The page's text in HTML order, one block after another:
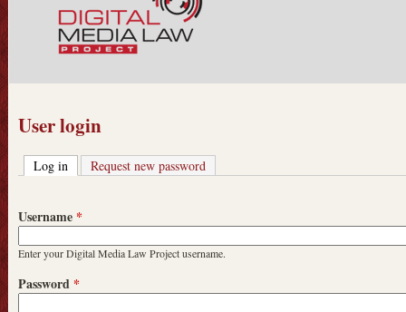
L
User login
Log in (active tab)
Request new password
Username *
Enter your Digital Media Law Project username.
Password *